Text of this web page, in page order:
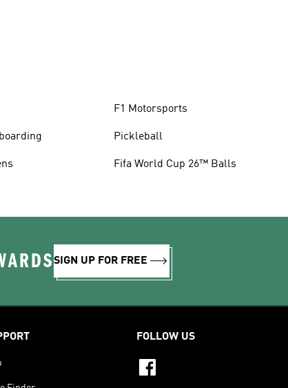
F1 Motorsports
Pickleball
Fifa World Cup 26™ Balls
SIGN UP FOR FREE
FOLLOW US